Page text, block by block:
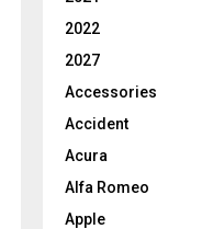
2022
2027
Accessories
Accident
Acura
Alfa Romeo
Apple